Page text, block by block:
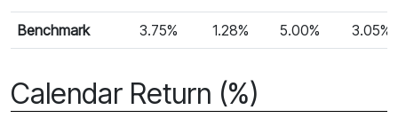
Benchmark 3.75% 1.28% 5.00% 3.05%
Calendar Return (%)